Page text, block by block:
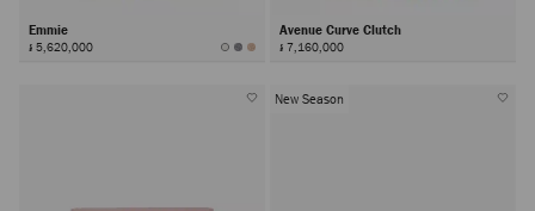
Emmie
៛ 5,620,000
Avenue Curve Clutch
៛ 7,160,000
New Season